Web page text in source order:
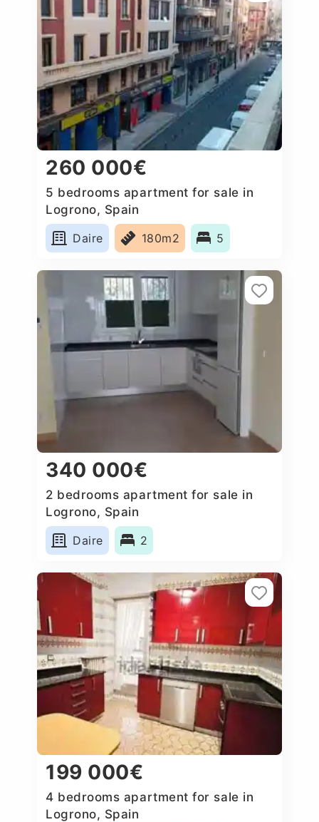
260 000€
5 bedrooms apartment for sale in
Logrono, Spain
Daire
180m2 5
340 000€
2 bedrooms apartment for sale in
Logrono, Spain
Daire
2
199 000€
4 bedrooms apartment for sale in
Logrono, Spain